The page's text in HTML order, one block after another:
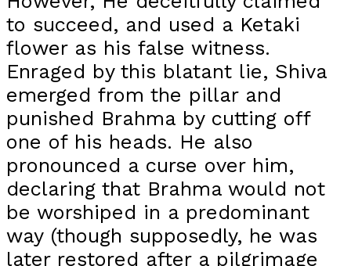
to succeed, and used a Ketaki
flower as his false witness.
Enraged by this blatant lie, Shiva
emerged from the pillar and
punished Brahma by cutting off
one of his heads. He also
pronounced a curse over him,
declaring that Brahma would not
be worshiped in a predominant
way (though supposedly, he was
later restored after a pilgrimage